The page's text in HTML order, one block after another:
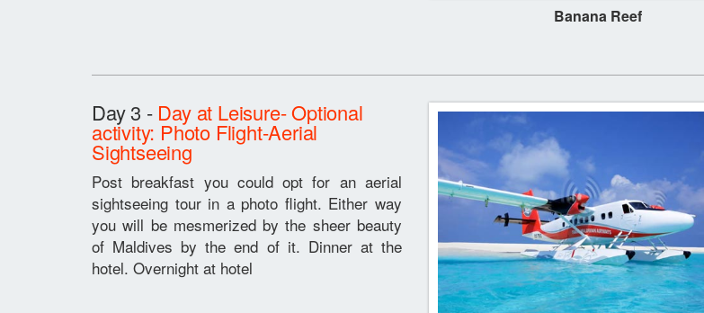
Banana Reef
Day 3 - Day at Leisure- Optional
activity: Photo Flight-Aerial
Sightseeing
Post breakfast you could opt for an aerial
sightseeing tour in a photo flight. Either way
you will be mesmerized by the sheer beauty
of Maldives by the end of it. Dinner at the
hotel. Overnight at hotel